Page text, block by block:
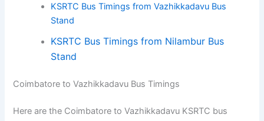
KSRTC Bus Timings from Vazhikkadavu Bus
Stand
KSRTC Bus Timings from Nilambur Bus
Stand
Coimbatore to Vazhikkadavu Bus Timings
Here are the Coimbatore to Vazhikkadavu KSRTC bus